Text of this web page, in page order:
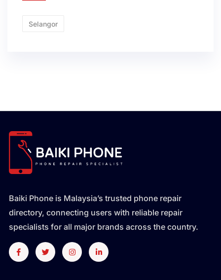
Selangor
Baiki Phone is Malaysia’s trusted phone repair
directory, connecting users with reliable repair
specialists for all major brands across the country.